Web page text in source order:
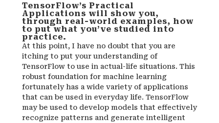
TensorFlow’s Practical
Applications will show you,
through real-world examples, how
to put what you’ve studied into
practice.
At this point, I have no doubt that you are
itching to put your understanding of
TensorFlow to use in actual-life situations. This
robust foundation for machine learning
fortunately has a wide variety of applications
that can be used in everyday life. TensorFlow
may be used to develop models that effectively
recognize patterns and generate intelligent